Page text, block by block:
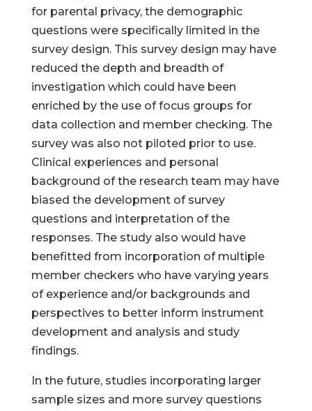
for parental privacy, the demographic
questions were specifically limited in the
survey design. This survey design may have
reduced the depth and breadth of
investigation which could have been
enriched by the use of focus groups for
data collection and member checking. The
survey was also not piloted prior to use.
Clinical experiences and personal
background of the research team may have
biased the development of survey
questions and interpretation of the
responses. The study also would have
benefitted from incorporation of multiple
member checkers who have varying years
of experience and/or backgrounds and
perspectives to better inform instrument
development and analysis and study
findings.
In the future, studies incorporating larger
sample sizes and more survey questions